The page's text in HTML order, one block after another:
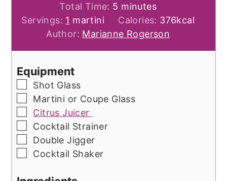
Total Time: 5 minutes
minutes
Servings: 1 martini Calories: 376kcal
Author: Marianne Rogerson
Equipment
▢
Shot Glass
▢
Martini or Coupe Glass
▢
Citrus Juicer
▢
Cocktail Strainer
▢
Double Jigger
▢
Cocktail Shaker